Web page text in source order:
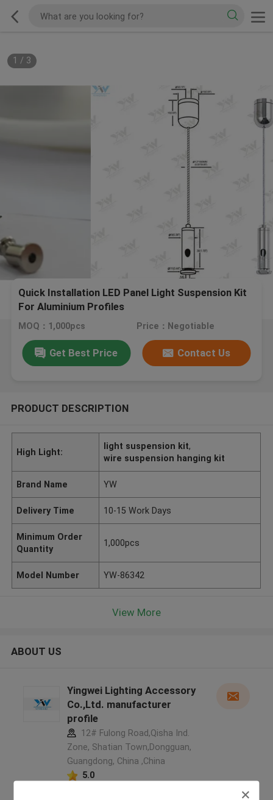
1 / 3
Quick Installation LED Panel Light Suspension Kit
For Aluminium Profiles
MOQ：1,000pcs Price：Negotiable
Get Best Price Contact Us
PRODUCT DESCRIPTION
High Light:
light suspension kit,
wire suspension hanging kit
Brand Name YW
Delivery Time 10-15 Work Days
Minimum Order
Quantity
1,000pcs
Model Number YW-86342
View More
ABOUT US
Yingwei Lighting Accessory
Co.,Ltd. manufacturer
profile
12# Fulong Road,Qisha Ind.
Zone, Shatian Town,Dongguan,
Guangdong, China ,China
5.0